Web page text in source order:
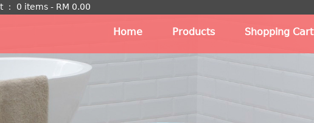
： 0 items - RM 0.00
Home Products Shopping Cart